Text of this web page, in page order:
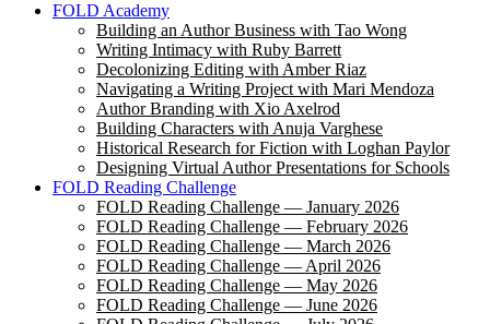
FOLD Academy
Building an Author Business with Tao Wong
Writing Intimacy with Ruby Barrett
Decolonizing Editing with Amber Riaz
Navigating a Writing Project with Mari Mendoza
Author Branding with Xio Axelrod
Building Characters with Anuja Varghese
Historical Research for Fiction with Loghan Paylor
Designing Virtual Author Presentations for Schools
FOLD Reading Challenge
FOLD Reading Challenge — January 2026
FOLD Reading Challenge — February 2026
FOLD Reading Challenge — March 2026
FOLD Reading Challenge — April 2026
FOLD Reading Challenge — May 2026
FOLD Reading Challenge — June 2026